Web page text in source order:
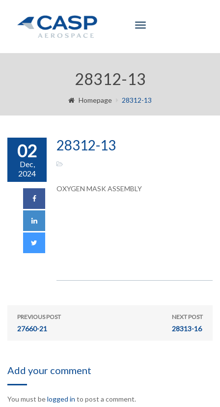
Toggle
28312-13
Homepage 28312-13
02
Dec,
2024
28312-13
OXYGEN MASK ASSEMBLY
PREVIOUS POST
27660-21
NEXT POST
28313-16
Add your comment
You must belogged in to post a comment.